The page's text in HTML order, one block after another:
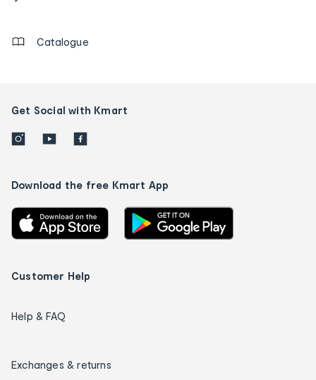
Catalogue
Get Social with Kmart
Download the free Kmart App
Customer Help
Help & FAQ
Exchanges & returns